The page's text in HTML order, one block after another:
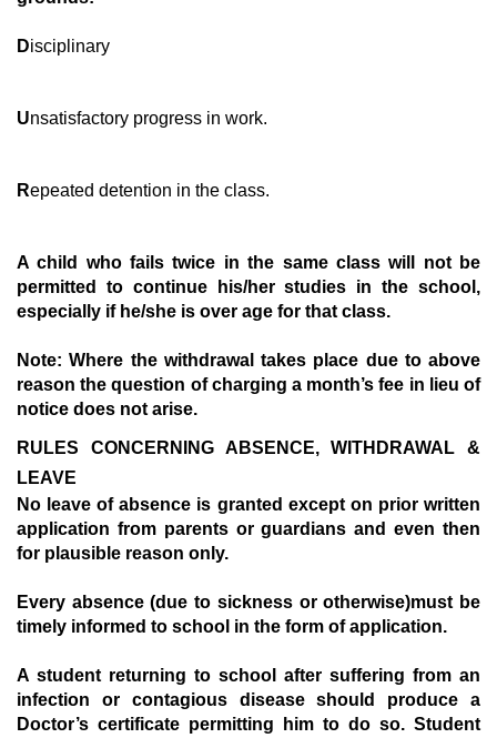
Disciplinary
Unsatisfactory progress in work.
Repeated detention in the class.
A child who fails twice in the same class will not be
permitted to continue his/her studies in the school,
especially if he/she is over age for that class.
Note: Where the withdrawal takes place due to above
reason the question of charging a month’s fee in lieu of
notice does not arise.
RULES CONCERNING ABSENCE, WITHDRAWAL &
LEAVE
No leave of absence is granted except on prior written
application from parents or guardians and even then
for plausible reason only.
Every absence (due to sickness or otherwise)must be
timely informed to school in the form of application.
A student returning to school after suffering from an
infection or contagious disease should produce a
Doctor’s certificate permitting him to do so. Student